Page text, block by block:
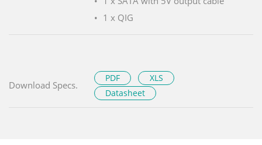
1 x QIG
Download Specs.
PDF
XLS
Datasheet